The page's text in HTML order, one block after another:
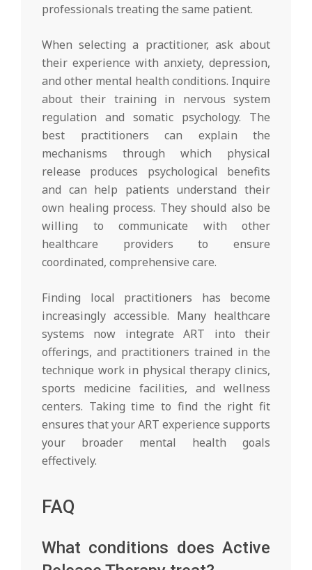
professionals treating the same patient.
When selecting a practitioner, ask about
their experience with anxiety, depression,
and other mental health conditions. Inquire
about their training in nervous system
regulation and somatic psychology. The
best practitioners can explain the
mechanisms through which physical
release produces psychological benefits
and can help patients understand their
own healing process. They should also be
willing to communicate with other
healthcare providers to ensure
coordinated, comprehensive care.
Finding local practitioners has become
increasingly accessible. Many healthcare
systems now integrate ART into their
offerings, and practitioners trained in the
technique work in physical therapy clinics,
sports medicine facilities, and wellness
centers. Taking time to find the right fit
ensures that your ART experience supports
your broader mental health goals
effectively.
FAQ
What conditions does Active